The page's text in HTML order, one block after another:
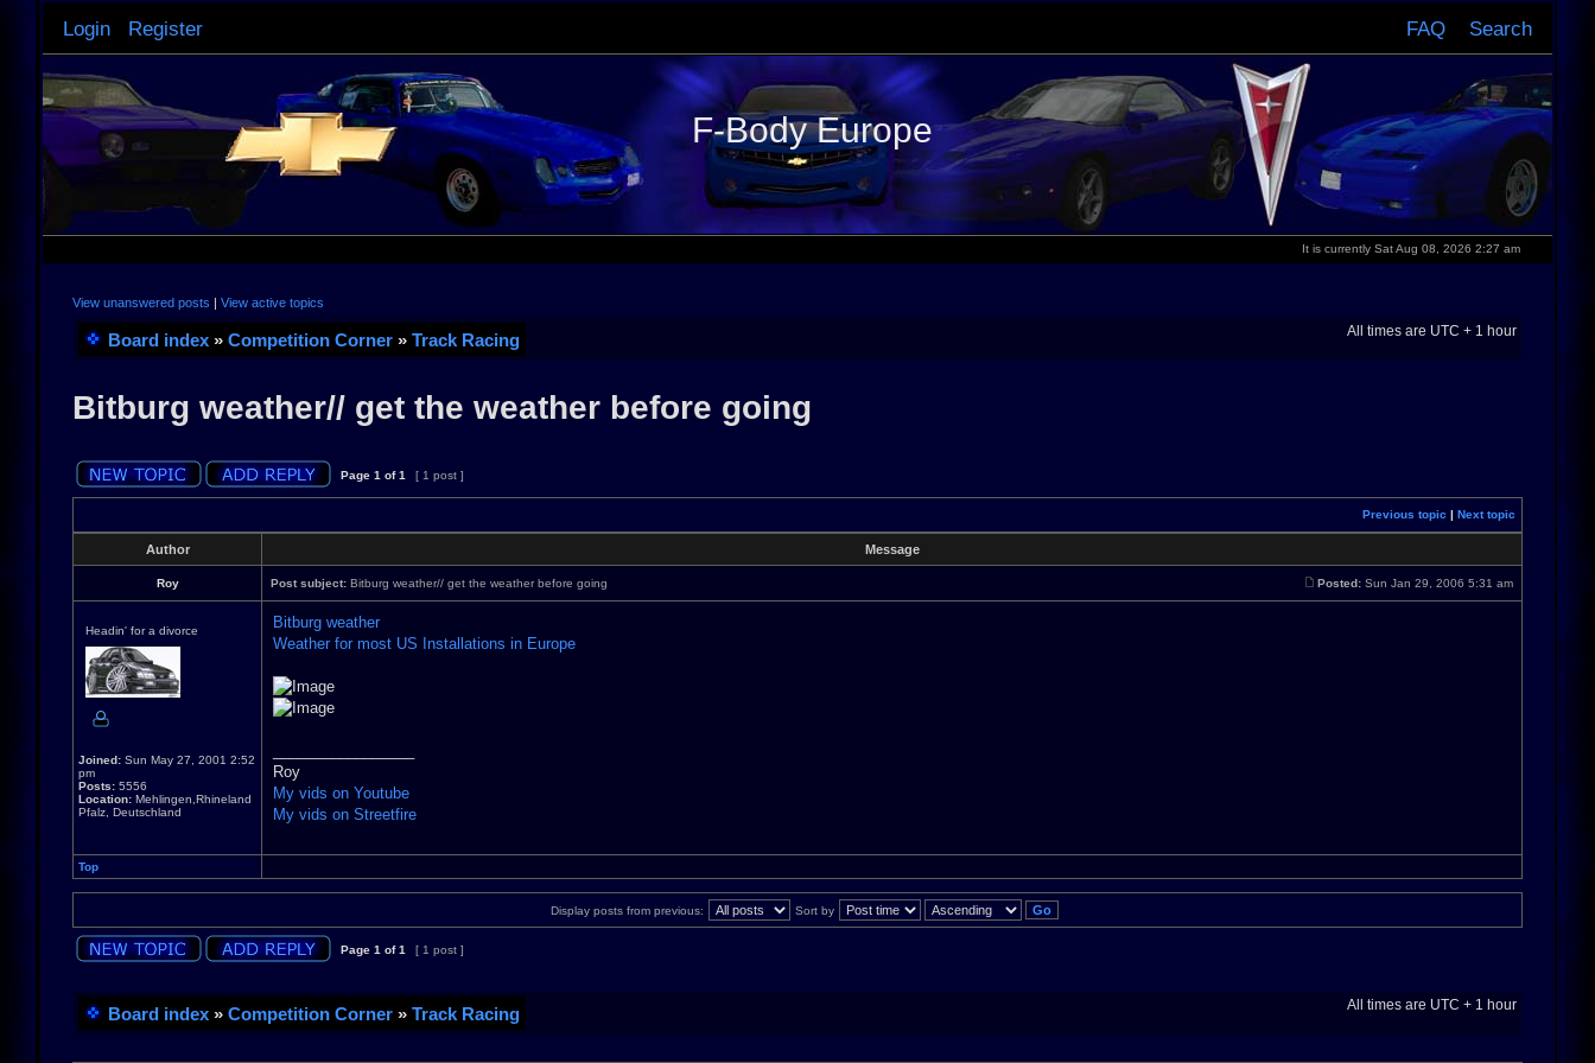
Login Register FAQ Search
F-Body Europe
It is currently Sat Aug 08, 2026 2:27 am
View unanswered posts | View active topics
Board index » Competition Corner » Track Racing All times are UTC + 1 hour
Bitburg weather// get the weather before going
Page 1 of1 [ 1 post ]
Previous topic | Next topic
Author Message
Roy Post subject: Bitburg weather// get the weather before going Posted: Sun Jan 29, 2006 5:31 am
Headin' for a divorce
Joined: Sun May 27, 2001 2:52
pm
Posts: 5556
Location: Mehlingen,Rhineland
Pfalz, Deutschland
Bitburg weather
Weather for most US Installations in Europe
Roy
My vids on Youtube
My vids on Streetfire
Top
Display posts from previous: Sort by
Page 1 of1 [ 1 post ]
Board index » Competition Corner » Track Racing All times are UTC + 1 hour